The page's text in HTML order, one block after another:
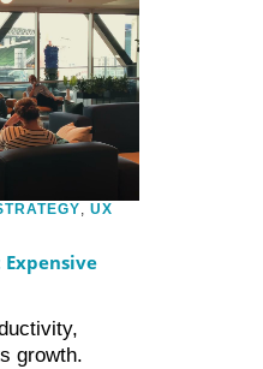
,UX
growth.